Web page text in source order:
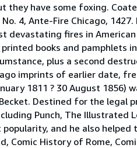
have some foxing.
4, Ante-Fire Chicago,
devastating fires in
books and pamphlets
plus a second
imprints of earlier date,
1811 ? 30 August 1856)
Destined for the legal
Punch, The Illustrated
and he also helped
Comic History of Rome,